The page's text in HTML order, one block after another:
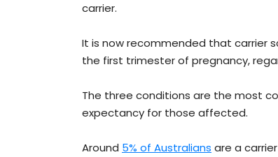
carrier.
It is now recommended that carrier
the first trimester of pregnancy,
The three conditions are the most
expectancy for those affected.
Around 5% of Australians are a